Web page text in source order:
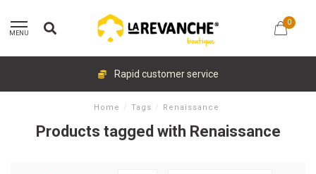
MENU
0
Rapid customer service
Home / Tags / Renaissance
Products tagged with Renaissance